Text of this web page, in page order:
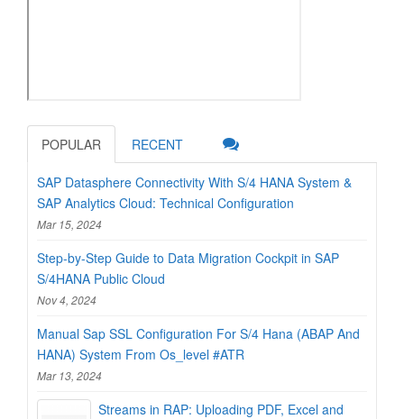
POPULAR RECENT
SAP Datasphere Connectivity With S/4 HANA System &
SAP Analytics Cloud: Technical Configuration
Mar 15, 2024
Step-by-Step Guide to Data Migration Cockpit in SAP
S/4HANA Public Cloud
Nov 4, 2024
Manual Sap SSL Configuration For S/4 Hana (ABAP And
HANA) System From Os_level #ATR
Mar 13, 2024
Streams in RAP: Uploading PDF, Excel and